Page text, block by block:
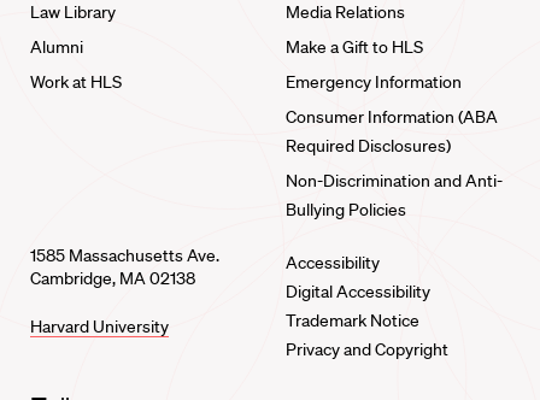
Law Library
Alumni
Work at HLS
Media Relations
Make a Gift to HLS
Emergency Information
Consumer Information (ABA
Required Disclosures)
Non-Discrimination and Anti-
Bullying Policies
1585 Massachusetts Ave.
Cambridge, MA 02138
Harvard University
Accessibility
Digital Accessibility
Trademark Notice
Privacy and Copyright